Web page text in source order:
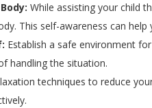
While assisting your child
This self-awareness can help
Establish a safe environment
handling the situation.
techniques to reduce